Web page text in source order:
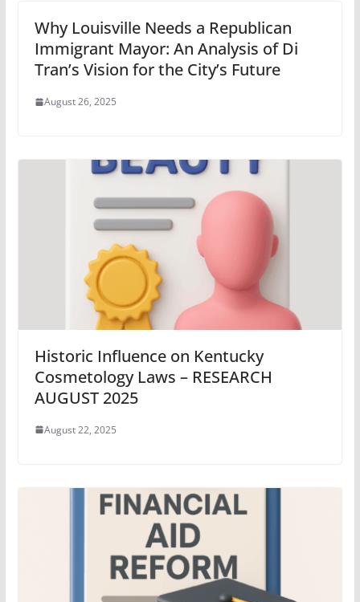
Why Louisville Needs a Republican
Immigrant Mayor: An Analysis of Di
Tran’s Vision for the City’s Future
August 26, 2025
Historic Influence on Kentucky
Cosmetology Laws – RESEARCH
AUGUST 2025
August 22, 2025